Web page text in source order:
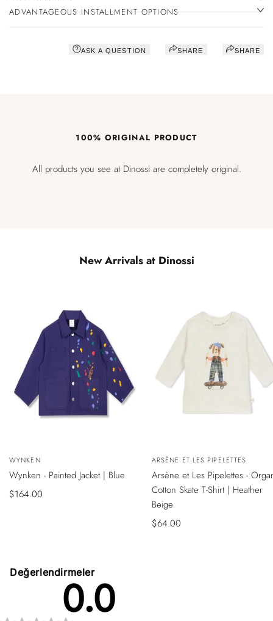
ADVANTAGEOUS INSTALLMENT OPTIONS
ASK A QUESTION SHARE SHARE
100% ORIGINAL PRODUCT
All products you see at Dinossi are completely original.
New Arrivals at Dinossi
SADECE ONLINE MAĞAZADA
VIEW
Vendor:
WYNKEN
Wynken - Painted Jacket | Blue
Sale
$164.00
SADECE ONLINE MAĞAZADA
VIEW
Vendor:
ARSÈNE ET LES PIPELETTES
Arsène et Les Pipelettes -
Cotton Skate T-Shirt | Heather
Beige
Sale
$64.00
Değerlendirmeler
0.0